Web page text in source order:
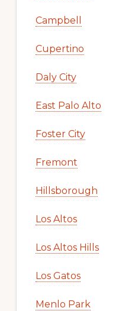
Campbell
Cupertino
Daly City
East Palo Alto
Foster City
Fremont
Hillsborough
Los Altos
Los Altos Hills
Los Gatos
Menlo Park